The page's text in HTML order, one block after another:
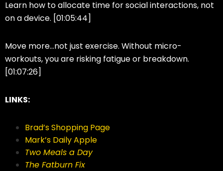
Learn how to allocate time for social interactions, not
on a device. [01:05:44]
Move more…not just exercise. Without micro-
workouts, you are risking fatigue or breakdown.
[01:07:26]
LINKS:
Brad’s Shopping Page
Mark’s Daily Apple
Two Meals a Day
The Fatburn Fix